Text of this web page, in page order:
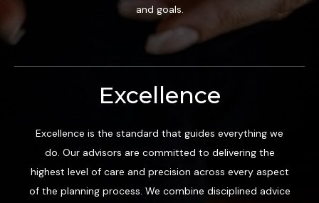
and goals.
Excellence
Excellence is the standard that guides everything we
do. Our advisors are committed to delivering the
highest level of care and precision across every aspect
of the planning process. We combine disciplined advice